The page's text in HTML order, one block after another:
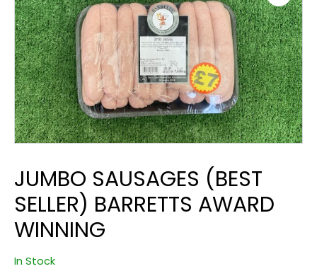
JUMBO SAUSAGES (BEST
SELLER) BARRETTS AWARD
WINNING
In Stock